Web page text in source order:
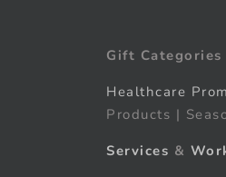
Gift Categories
Healthcare
Products |
Services &